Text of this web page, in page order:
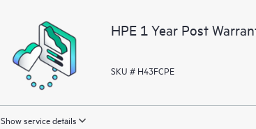
resources who
HPE 1 Year Post
SKU # H43FCPE
Show service details